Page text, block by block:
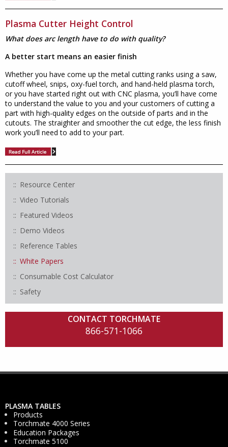
Plasma Cutter Height Control
What does arc length have to do with quality?
A better start means an easier finish
Whether you have come up the metal cutting ranks using a saw,
cutoff wheel, snips, oxy-fuel torch, and hand-held plasma torch,
or you have started right out with CNC plasma, you’ll have come
to understand the value to you and your customers of cutting a
part with high-quality edges on the outside of parts and in the
cutouts. The straighter and smoother the cut edge, the less finish
work you’ll need to add to your part.
Resource Center
Video Tutorials
Featured Videos
Demo Videos
Reference Tables
White Papers
Consumable Cost Calculator
Safety
CONTACT TORCHMATE
866-571-1066
PLASMA TABLES
Products
Torchmate 4000 Series
Education Packages
Torchmate 5100